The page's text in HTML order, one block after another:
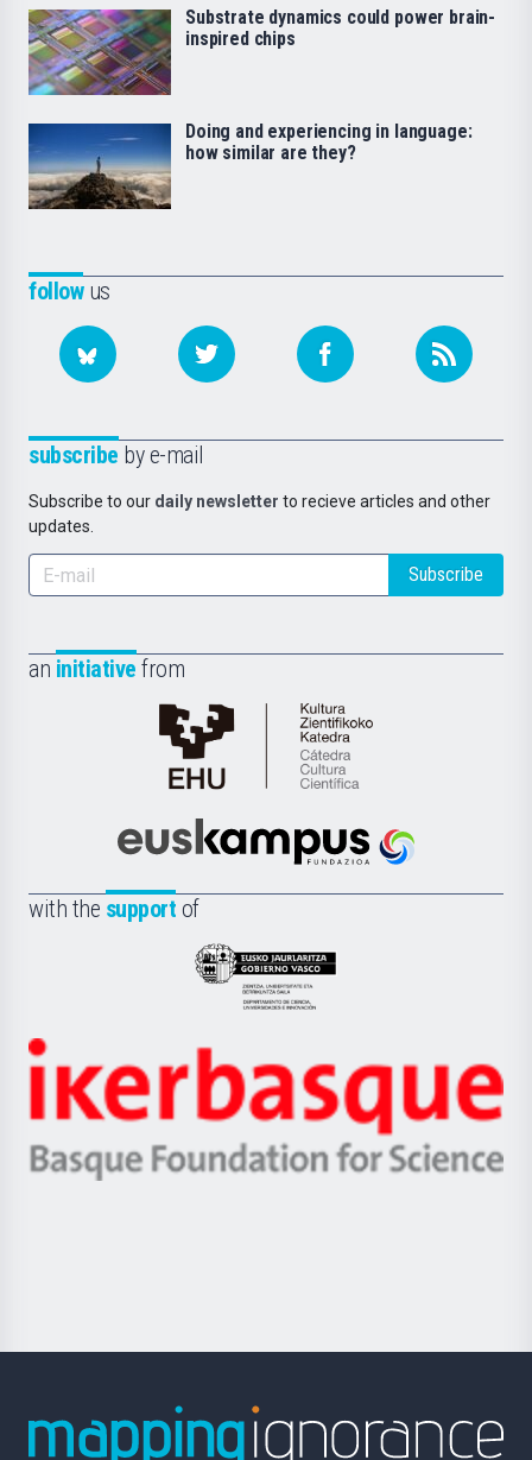
followus
subscribe by e-mail
Subscribe to our daily newsletter to recieve articles and other
updates.
Subscribe
an initiative from
Cátedra
de
Científica
la
Euskampus
with the support of
Eusko
Jaurlaritza
Zientzia,
Unibertsitatea
Berrikuntza
Ikerbasque
-
Basque
Substrate dynamics could power brain-
inspired chips
Doing and experiencing in language:
how similar are they?